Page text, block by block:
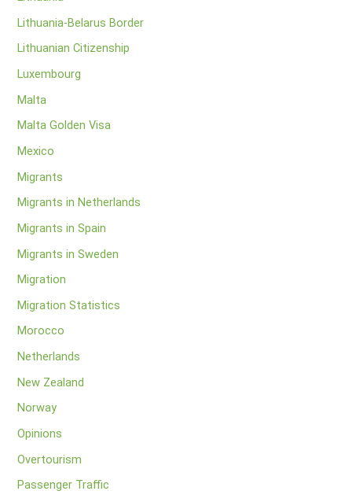
Lithuania-Belarus Border
Lithuanian Citizenship
Luxembourg
Malta
Malta Golden Visa
Mexico
Migrants
Migrants in Netherlands
Migrants in Spain
Migrants in Sweden
Migration
Migration Statistics
Morocco
Netherlands
New Zealand
Norway
Opinions
Overtourism
Passenger Traffic